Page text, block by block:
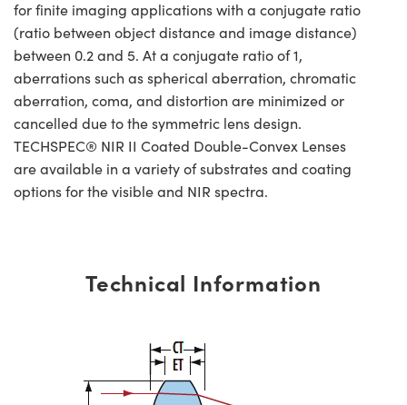
for finite imaging applications with a conjugate ratio
(ratio between object distance and image distance)
between 0.2 and 5. At a conjugate ratio of 1,
aberrations such as spherical aberration, chromatic
aberration, coma, and distortion are minimized or
cancelled due to the symmetric lens design.
TECHSPEC® NIR II Coated Double-Convex Lenses
are available in a variety of substrates and coating
options for the visible and NIR spectra.
Technical Information